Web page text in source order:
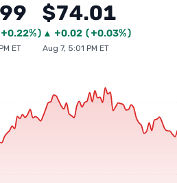
+0.22%)
ET
$74.01
▲ +0.02 (+0.03%)
Aug 7, 5:01 PM ET